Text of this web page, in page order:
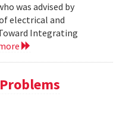
was advised by
electrical and
Integrating